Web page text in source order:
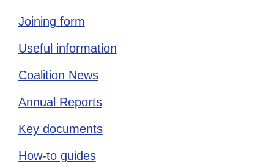
Joining form
Useful information
Coalition News
Annual Reports
Key documents
How-to guides